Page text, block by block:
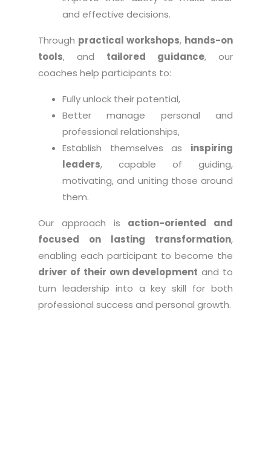
and effective decisions.
Through practical workshops, hands-on
tools, and tailored guidance, our
coaches help participants to:
Fully unlock their potential,
Better manage personal and
professional relationships,
Establish themselves as inspiring
leaders, capable of guiding,
motivating, and uniting those around
them.
Our approach is action-oriented and
focused on lasting transformation,
enabling each participant to become the
driver of their own development and to
turn leadership into a key skill for both
professional success and personal growth.